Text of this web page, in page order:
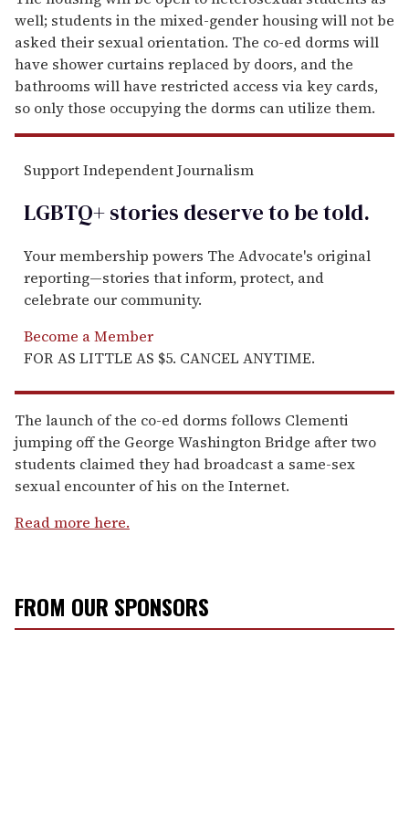
well; students in the mixed-gender housing will not be
asked their sexual orientation. The co-ed dorms will
have shower curtains replaced by doors, and the
bathrooms will have restricted access via key cards,
so only those occupying the dorms can utilize them.
Support Independent Journalism
LGBTQ+ stories deserve to betold.
Your membership powers The Advocate's original
reporting—stories that inform, protect, and
celebrate our community.
Become a Member
FOR AS LITTLE AS $5. CANCEL ANYTIME.
The launch of the co-ed dorms follows Clementi
jumping off the George Washington Bridge after two
students claimed they had broadcast a same-sex
sexual encounter of his on the Internet.
Read more here.
FROM OUR SPONSORS